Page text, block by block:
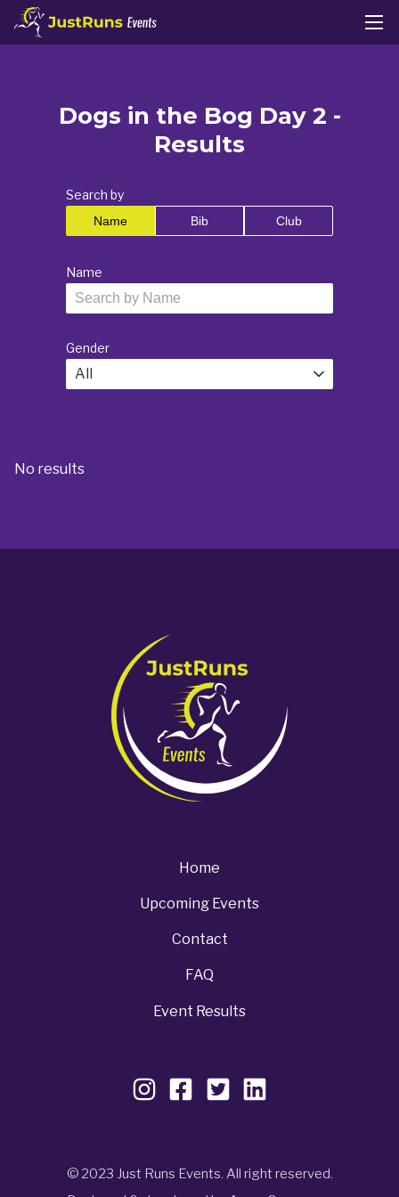
Dogs in the Bog Day 2 -
Results
Search by
Name Bib Club
Name
Gender
All
No results
Home
Upcoming Events
Contact
FAQ
Event Results
© 2023 Just Runs Events. All right reserved.